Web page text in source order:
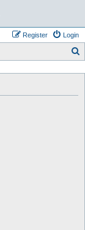
Login
Register